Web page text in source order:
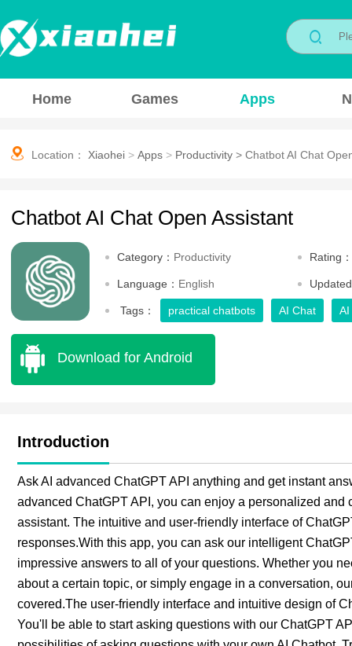
Home Games Apps
Location： Xiaohei > Apps > Productivity > Chatbot AI Chat
Chatbot AI Chat Open Assistant
Category： Productivity Rating：
Language： English
Tags： practical chatbots AI Chat AI
Download for Android
Introduction
Ask AI advanced ChatGPT API anything and get instant
advanced ChatGPT API, you can enjoy a personalized
assistant. The intuitive and user-friendly interface of
responses.With this app, you can ask our intelligent
impressive answers to all of your questions. Whether you
about a certain topic, or simply engage in a conversation,
covered.The user-friendly interface and intuitive design of
You'll be able to start asking questions with our ChatGPT